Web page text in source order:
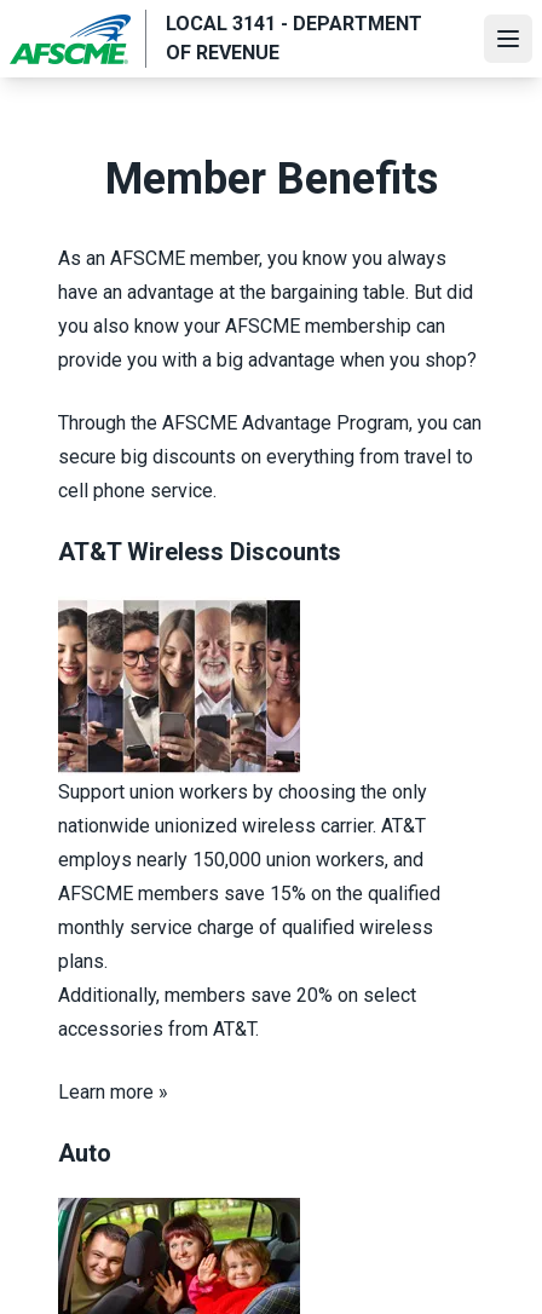
main
LOCAL 3141 - DEPARTMENT
OF REVENUE
Member Benefits
As an AFSCME member, you know you always
have an advantage at the bargaining table. But did
you also know your AFSCME membership can
provide you with a big advantage when you shop?
Through the AFSCME Advantage Program, you can
secure big discounts on everything from travel to
cell phone service.
AT&T Wireless Discounts
Support union workers by choosing the only
nationwide unionized wireless carrier. AT&T
employs nearly 150,000 union workers, and
AFSCME members save 15% on the qualified
monthly service charge of qualified wireless
plans.
Additionally, members save 20% on select
accessories from AT&T.
Learn more »
Auto